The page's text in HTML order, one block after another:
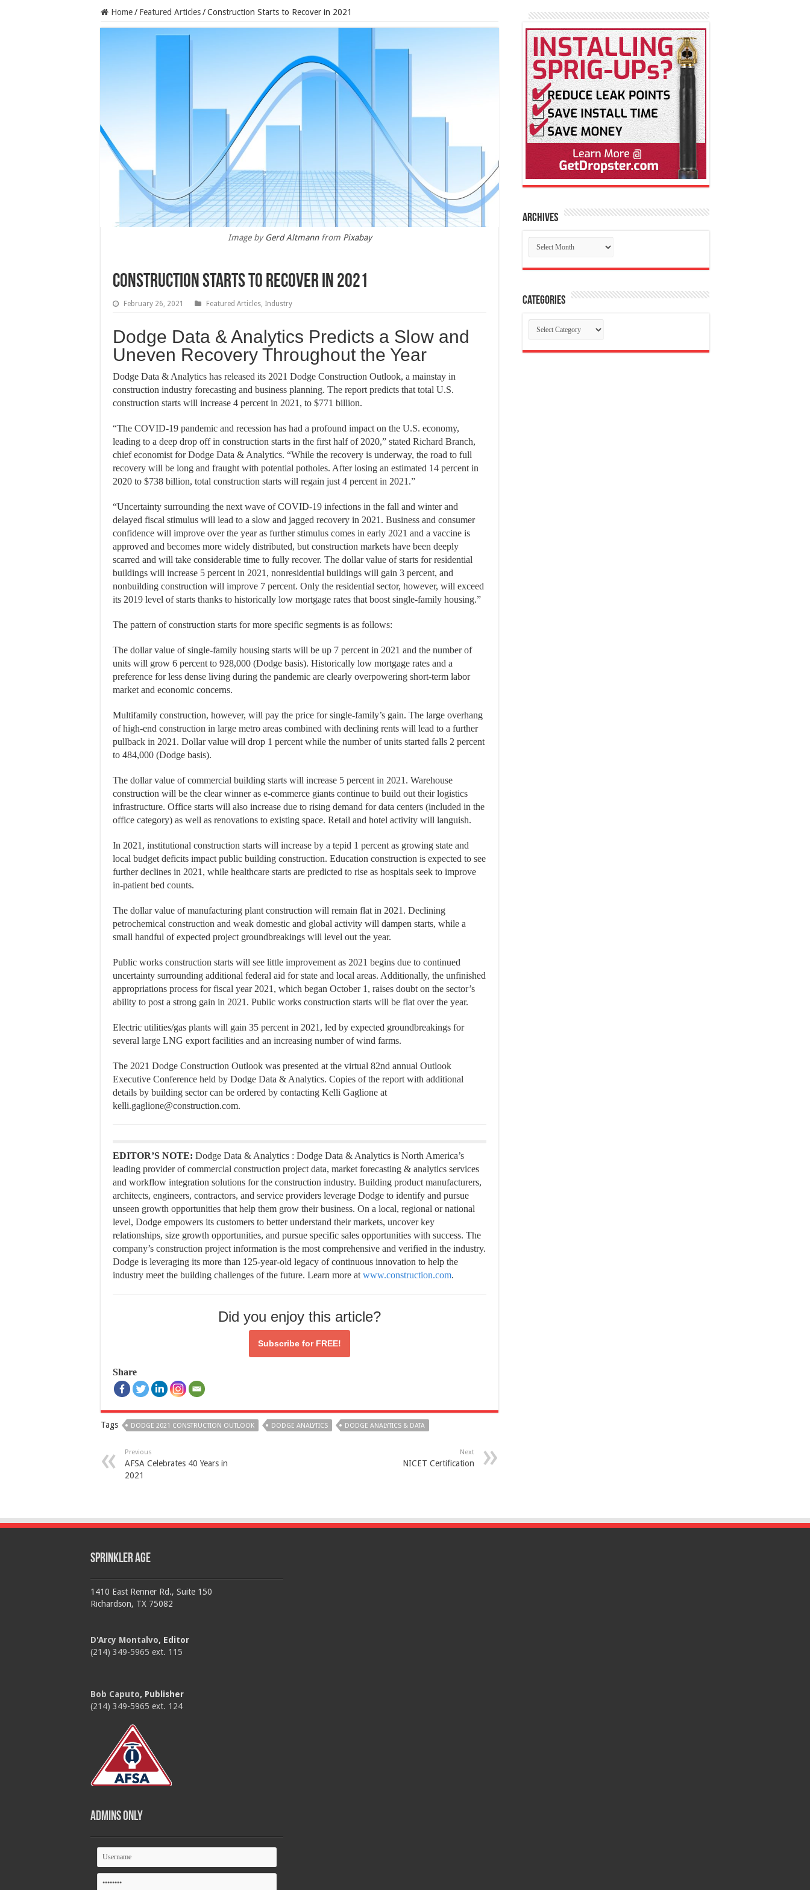
Home/ Featured Articles/Construction Starts to Recover in 2021
Image by Gerd Altmannfrom Pixabay
Construction Starts to Recover in 2021
February 26, 2021 Featured Articles, Industry
Dodge Data & Analytics Predicts a Slow and
Uneven Recovery Throughout the Year
Dodge Data & Analytics has released its 2021 Dodge Construction Outlook, a mainstay in
construction industry forecasting and business planning. The report predicts that total U.S.
construction starts will increase 4 percent in 2021, to $771 billion.
“The COVID-19 pandemic and recession has had a profound impact on the U.S. economy,
leading to a deep drop off in construction starts in the first half of 2020,” stated Richard Branch,
chief economist for Dodge Data & Analytics. “While the recovery is underway, the road to full
recovery will be long and fraught with potential potholes. After losing an estimated 14 percent in
2020 to $738 billion, total construction starts will regain just 4 percent in 2021.”
“Uncertainty surrounding the next wave of COVID-19 infections in the fall and winter and
delayed fiscal stimulus will lead to a slow and jagged recovery in 2021. Business and consumer
confidence will improve over the year as further stimulus comes in early 2021 and a vaccine is
approved and becomes more widely distributed, but construction markets have been deeply
scarred and will take considerable time to fully recover. The dollar value of starts for residential
buildings will increase 5 percent in 2021, nonresidential buildings will gain 3 percent, and
nonbuilding construction will improve 7 percent. Only the residential sector, however, will exceed
its 2019 level of starts thanks to historically low mortgage rates that boost single-family housing.”
The pattern of construction starts for more specific segments is as follows:
The dollar value of single-family housing starts will be up 7 percent in 2021 and the number of
units will grow 6 percent to 928,000 (Dodge basis). Historically low mortgage rates and a
preference for less dense living during the pandemic are clearly overpowering short-term labor
market and economic concerns.
Multifamily construction, however, will pay the price for single-family’s gain. The large overhang
of high-end construction in large metro areas combined with declining rents will lead to a further
pullback in 2021. Dollar value will drop 1 percent while the number of units started falls 2 percent
to 484,000 (Dodge basis).
The dollar value of commercial building starts will increase 5 percent in 2021. Warehouse
construction will be the clear winner as e-commerce giants continue to build out their logistics
infrastructure. Office starts will also increase due to rising demand for data centers (included in the
office category) as well as renovations to existing space. Retail and hotel activity will languish.
In 2021, institutional construction starts will increase by a tepid 1 percent as growing state and
local budget deficits impact public building construction. Education construction is expected to see
further declines in 2021, while healthcare starts are predicted to rise as hospitals seek to improve
in-patient bed counts.
The dollar value of manufacturing plant construction will remain flat in 2021. Declining
petrochemical construction and weak domestic and global activity will dampen starts, while a
small handful of expected project groundbreakings will level out the year.
Public works construction starts will see little improvement as 2021 begins due to continued
uncertainty surrounding additional federal aid for state and local areas. Additionally, the unfinished
appropriations process for fiscal year 2021, which began October 1, raises doubt on the sector’s
ability to post a strong gain in 2021. Public works construction starts will be flat over the year.
Electric utilities/gas plants will gain 35 percent in 2021, led by expected groundbreakings for
several large LNG export facilities and an increasing number of wind farms.
The 2021 Dodge Construction Outlook was presented at the virtual 82nd annual Outlook
Executive Conference held by Dodge Data & Analytics. Copies of the report with additional
details by building sector can be ordered by contacting Kelli Gaglione at
kelli.gaglione@construction.com.
EDITOR’S NOTE: Dodge Data & Analytics : Dodge Data & Analytics is North America’s
leading provider of commercial construction project data, market forecasting & analytics services
and workflow integration solutions for the construction industry. Building product manufacturers,
architects, engineers, contractors, and service providers leverage Dodge to identify and pursue
unseen growth opportunities that help them grow their business. On a local, regional or national
level, Dodge empowers its customers to better understand their markets, uncover key
relationships, size growth opportunities, and pursue specific sales opportunities with success. The
company’s construction project information is the most comprehensive and verified in the industry.
Dodge is leveraging its more than 125-year-old legacy of continuous innovation to help the
industry meet the building challenges of the future. Learn more at www.construction.com.
Did you enjoy this article?
Subscribe for FREE!
Share
Tags DODGE 2021 CONSTRUCTION OUTLOOK DODGE ANALYTICS DODGE ANALYTICS & DATA
Previous
AFSA Celebrates 40 Years in
2021
Next
NICET Certification
Archives
Archives
Categories
Categories
Sprinkler Age
1410 East Renner Rd., Suite 150
Richardson, TX 75082
D'Arcy Montalvo, Editor
(214) 349-5965 ext. 115
Bob Caputo, Publisher
(214) 349-5965 ext. 124
Admins Only